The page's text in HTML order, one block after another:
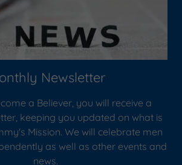
Newsletter
a Believer, you will receive a
keeping you updated on what is
Mission. We will celebrate men
as well as other events and
news.